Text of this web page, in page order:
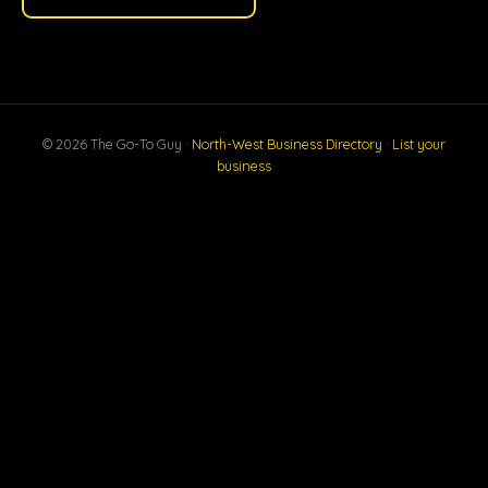
© 2026 The Go-To Guy · North-West Business Directory · List your
business